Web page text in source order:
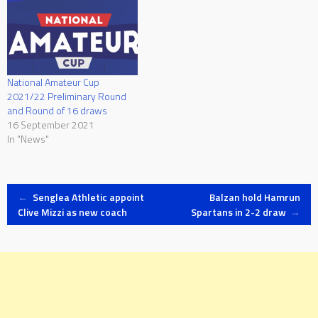
National Amateur Cup
2021/22 Preliminary Round
and Round of 16 draws
16 September 2021
In "News"
Post
← Senglea Athletic appoint
Clive Mizzi as new coach
Balzan hold Hamrun
Spartans in 2-2 draw →